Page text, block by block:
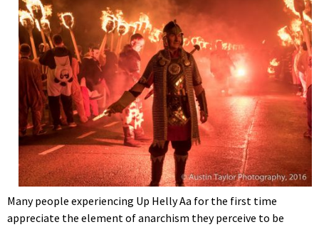
Many people experiencing Up Helly Aa for the first time
appreciate the element of anarchism they perceive to be